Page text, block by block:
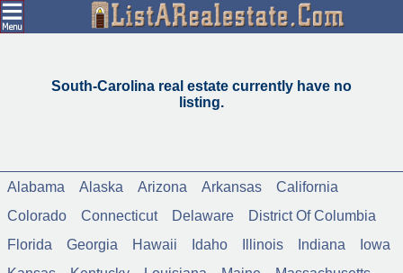
South-Carolina real estate currently have no
listing.
Alabama Alaska Arizona Arkansas
California
Colorado
Connecticut Delaware
District Of Columbia
Florida
Georgia Hawaii Idaho Illinois Indiana
Iowa